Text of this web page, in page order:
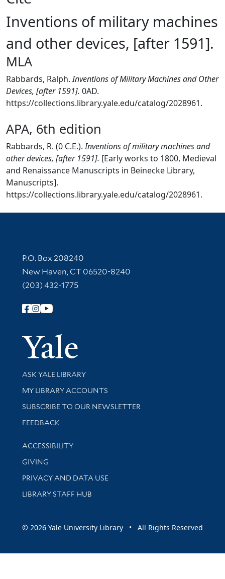
Inventions of military machines
and other devices, [after 1591].
MLA
Rabbards, Ralph.Inventions of Military Machines and Other
Devices, [after 1591]. 0AD.
https://collections.library.yale.edu/catalog/2028961.
APA, 6th edition
Rabbards, R. (0 C.E.).Inventions of military machines and
other devices, [after 1591]. [Early works to 1800, Medieval
and Renaissance Manuscripts in Beinecke Library,
Manuscripts].
https://collections.library.yale.edu/catalog/2028961.
Contact Information
P.O. Box 208240
New Haven, CT 06520-8240
(203) 432-1775
Follow Yale Library
Yale
Library Services
ASK YALE LIBRARY
Get research help and support
MY LIBRARY ACCOUNTS
SUBSCRIBE TO OUR NEWSLETTER
Stay updated with library news and events
FEEDBACK
Library Information
ACCESSIBILITY
GIVING
PRIVACY AND DATA USE
LIBRARY STAFF HUB
© 2026 Yale University Library • All Rights Reserved